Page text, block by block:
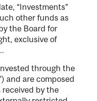
“Investments”
other funds as
the Board for
exclusive of
through the
and are composed
by the